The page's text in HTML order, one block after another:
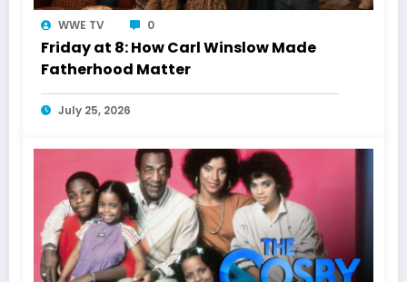
WWE TV 0
Friday at 8: How Carl Winslow Made
Fatherhood Matter
July 25, 2026